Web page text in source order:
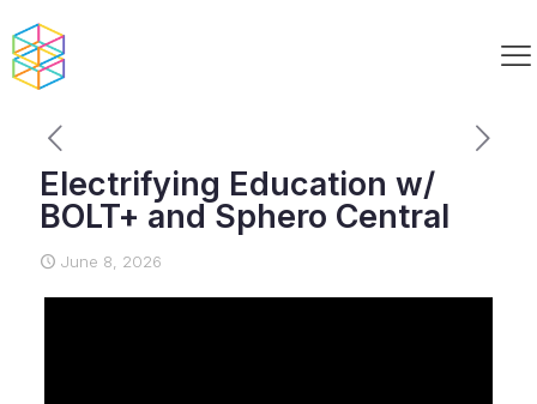
Electrifying Education w/
BOLT+ and Sphero Central
June 8, 2026